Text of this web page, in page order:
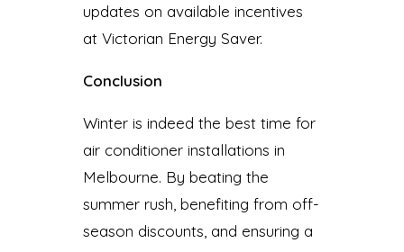
updates on available incentives
at Victorian Energy Saver.
Conclusion
Winter is indeed the best time for
air conditioner installations in
Melbourne. By beating the
summer rush, benefiting from off-
season discounts, and ensuring a